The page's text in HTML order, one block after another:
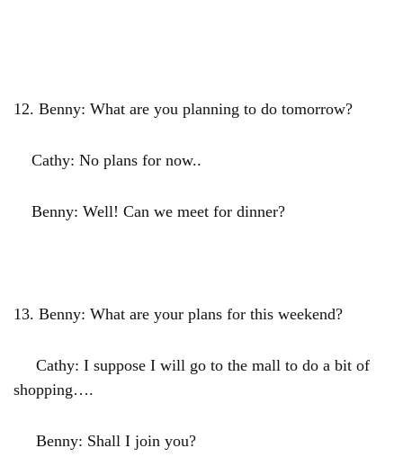
12. Benny: What are you planning to do tomorrow?
Cathy: No plans for now..
Benny: Well! Can we meet for dinner?
13. Benny: What are your plans for this weekend?
Cathy: I suppose I will go to the mall to do a bit of
shopping….
Benny: Shall I join you?